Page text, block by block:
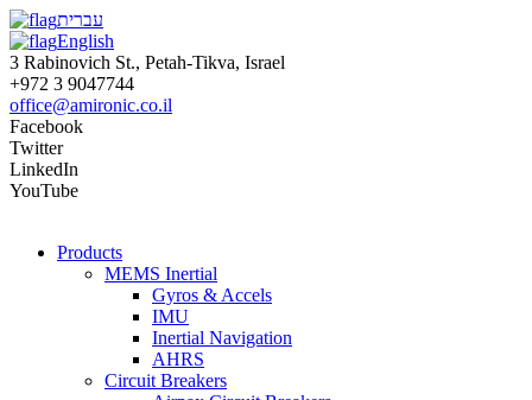
עברית
English
3 Rabinovich St., Petah-Tikva, Israel
+972 3 9047744
office@amironic.co.il
Facebook
Twitter
LinkedIn
YouTube
Products
MEMS Inertial
Gyros & Accels
IMU
Inertial Navigation
AHRS
Circuit Breakers